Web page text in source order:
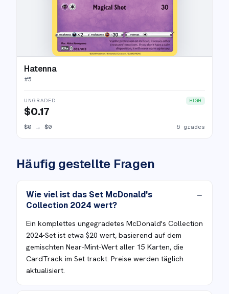
Hatenna
#5
UNGRADED HIGH
$0.17
$0 → $0 6 grades
Häufig gestellte Fragen
Wie viel ist das Set McDonald's
Collection 2024 wert?
Ein komplettes ungegradetes McDonald's Collection
2024-Set ist etwa $20 wert, basierend auf dem
gemischten Near-Mint-Wert aller 15 Karten, die
CardTrack im Set trackt. Preise werden täglich
aktualisiert.